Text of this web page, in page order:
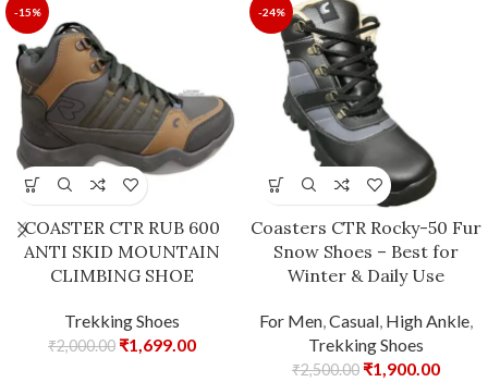
-15%
COASTER CTR RUB 600
ANTI SKID MOUNTAIN
CLIMBING SHOE
Trekking Shoes
₹2,000.00 ₹1,699.00
-24%
Coasters CTR Rocky-50 Fur
Snow Shoes – Best for
Winter & Daily Use
For Men,Casual, High Ankle,
Trekking Shoes
₹2,500.00 ₹1,900.00